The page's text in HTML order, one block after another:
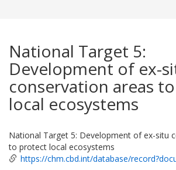
National Target 5:
Development of ex-
conservation areas
local ecosystems
National Target 5: Development of ex-situ
to protect local ecosystems
https://chm.cbd.int/database/